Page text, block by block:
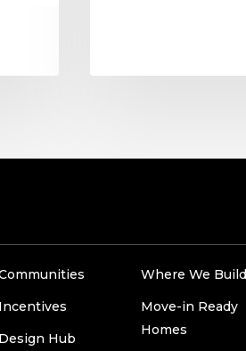
Incentives
Design Hub
Where We Build
Move-in Ready
Homes